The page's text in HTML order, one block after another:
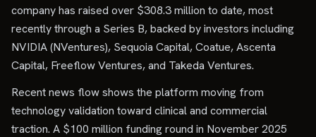
company has raised over $308.3 million to date, most
recently through a Series B, backed by investors including
NVIDIA (NVentures), Sequoia Capital, Coatue, Ascenta
Capital, Freeflow Ventures, and Takeda Ventures.
Recent news flow shows the platform moving from
technology validation toward clinical and commercial
traction. A $100 million funding round in November 2025